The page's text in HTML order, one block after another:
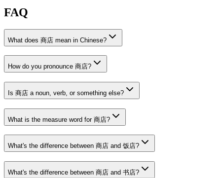
FAQ
What does 商店 mean in Chinese?
How do you pronounce 商店?
Is 商店 a noun, verb, or something else?
What is the measure word for 商店?
What's the difference between 商店 and 饭店?
What's the difference between 商店 and 书店?